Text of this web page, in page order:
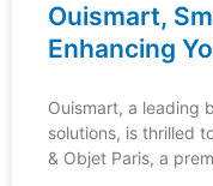
Ouismart,
Enhancing
Ouismart, a leading
solutions, is thrilled
& Objet Paris, a